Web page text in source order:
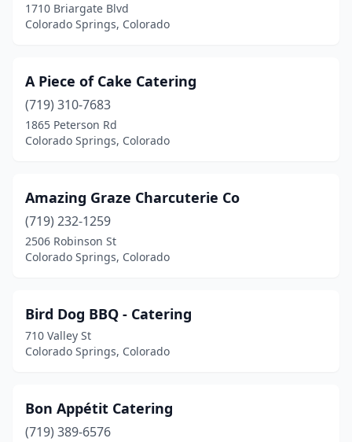
1710 Briargate Blvd
Colorado Springs, Colorado
A Piece of Cake Catering
(719) 310-7683
1865 Peterson Rd
Colorado Springs, Colorado
Amazing Graze Charcuterie Co
(719) 232-1259
2506 Robinson St
Colorado Springs, Colorado
Bird Dog BBQ - Catering
710 Valley St
Colorado Springs, Colorado
Bon Appétit Catering
(719) 389-6576